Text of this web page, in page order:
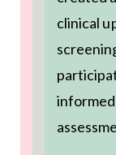
clinical